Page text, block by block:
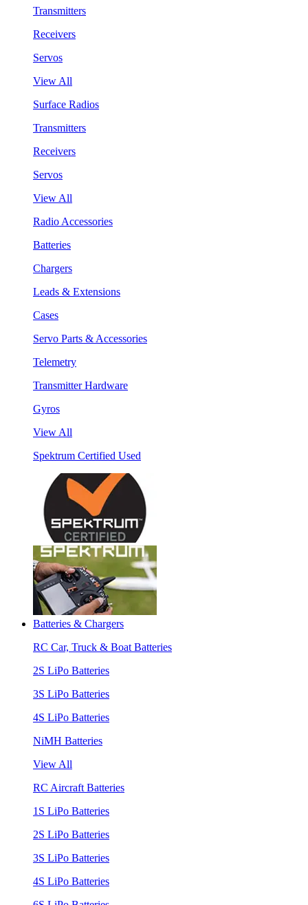
Transmitters
Receivers
Servos
View All
Surface Radios
Transmitters
Receivers
Servos
View All
Radio Accessories
Batteries
Chargers
Leads & Extensions
Cases
Servo Parts & Accessories
Telemetry
Transmitter Hardware
Gyros
View All
Spektrum Certified Used
Batteries & Chargers
RC Car, Truck & Boat Batteries
2S LiPo Batteries
3S LiPo Batteries
4S LiPo Batteries
NiMH Batteries
View All
RC Aircraft Batteries
1S LiPo Batteries
2S LiPo Batteries
3S LiPo Batteries
4S LiPo Batteries